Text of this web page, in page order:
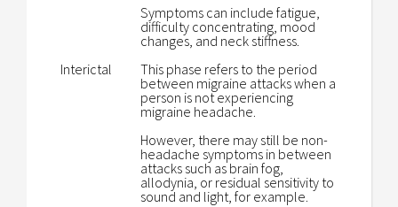
Symptoms can include fatigue,
difficulty concentrating, mood
changes, and neck stiffness.
Interictal
This phase refers to the period
between migraine attacks when a
person is not experiencing
migraine headache.
However, there may still be non-
headache symptoms in between
attacks such as brain fog,
allodynia, or residual sensitivity to
sound and light, for example.